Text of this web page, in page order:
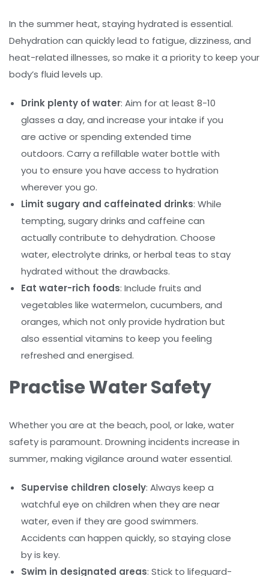
In the summer heat, staying hydrated is essential.
Dehydration can quickly lead to fatigue, dizziness, and
heat-related illnesses, so make it a priority to keep your
body’s fluid levels up.
Drink plenty of water: Aim for at least 8-10
glasses a day, and increase your intake if you
are active or spending extended time
outdoors. Carry a refillable water bottle with
you to ensure you have access to hydration
wherever you go.
Limit sugary and caffeinated drinks: While
tempting, sugary drinks and caffeine can
actually contribute to dehydration. Choose
water, electrolyte drinks, or herbal teas to stay
hydrated without the drawbacks.
Eat water-rich foods: Include fruits and
vegetables like watermelon, cucumbers, and
oranges, which not only provide hydration but
also essential vitamins to keep you feeling
refreshed and energised.
Practise Water Safety
Whether you are at the beach, pool, or lake, water
safety is paramount. Drowning incidents increase in
summer, making vigilance around water essential.
Supervise children closely: Always keep a
watchful eye on children when they are near
water, even if they are good swimmers.
Accidents can happen quickly, so staying close
by is key.
Swim in designated areas: Stick to lifeguard-